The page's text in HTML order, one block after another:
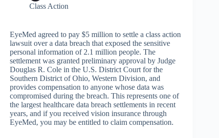
Class Action
EyeMed agreed to pay $5 million to settle a class action
lawsuit over a data breach that exposed the sensitive
personal information of 2.1 million people. The
settlement was granted preliminary approval by Judge
Douglas R. Cole in the U.S. District Court for the
Southern District of Ohio, Western Division, and
provides compensation to anyone whose data was
compromised during the breach. This represents one of
the largest healthcare data breach settlements in recent
years, and if you received vision insurance through
EyeMed, you may be entitled to claim compensation.